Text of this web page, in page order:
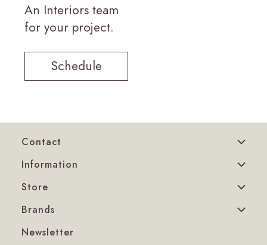
An Interiors team
for your project.
Schedule
Contact
Information
Store
Brands
Newsletter